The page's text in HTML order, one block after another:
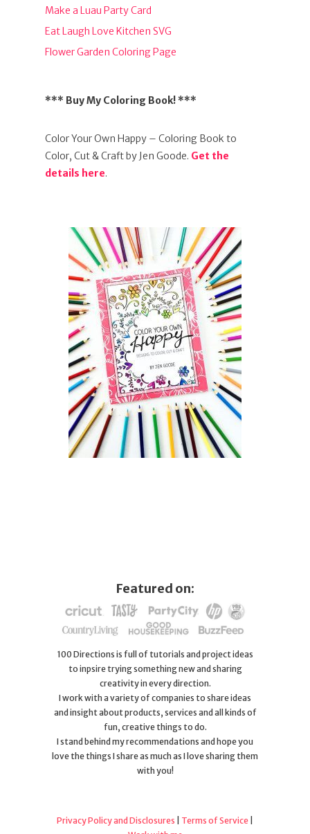
Make a Luau Party Card
Eat Laugh Love Kitchen SVG
Flower Garden Coloring Page
*** Buy My Coloring Book! ***
Color Your Own Happy – Coloring Book to
Color, Cut & Craft by Jen Goode. Get the
details here.
Featured on:
100 Directions is full of tutorials and project ideas
to inpsire trying something new and sharing
creativity in every direction.
I work with a variety of companies to share ideas
and insight about products, services and all kinds of
fun, creative things to do.
I stand behind my recommendations and hope you
love the things I share as much as I love sharing them
with you!
Privacy Policy and Disclosures Terms of Service